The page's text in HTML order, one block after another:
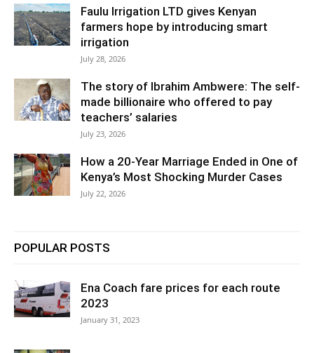
Faulu Irrigation LTD gives Kenyan
farmers hope by introducing smart
irrigation
July 28, 2026
The story of Ibrahim Ambwere: The self-
made billionaire who offered to pay
teachers’ salaries
July 23, 2026
How a 20-Year Marriage Ended in One of
Kenya’s Most Shocking Murder Cases
July 22, 2026
POPULAR POSTS
Ena Coach fare prices for each route
2023
January 31, 2023